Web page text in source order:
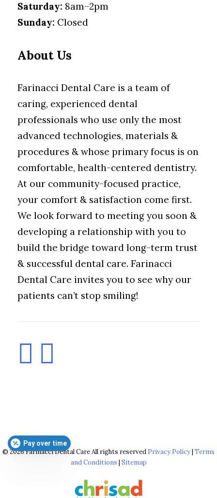
Saturday: 8am–2pm
Sunday: Closed
About Us
Farinacci Dental Care is a team of
caring, experienced dental
professionals who use only the most
advanced technologies, materials &
procedures & whose primary focus is on
comfortable, health-centered dentistry.
At our community-focused practice,
your comfort & satisfaction come first.
We look forward to meeting you soon &
developing a relationship with you to
build the bridge toward long-term trust
& successful dental care. Farinacci
Dental Care invites you to see why our
patients can’t stop smiling!
© 2026 Farinacci Dental Care All rights reserved Privacy Policy| Terms
and Conditions | Sitemap
Pay over time